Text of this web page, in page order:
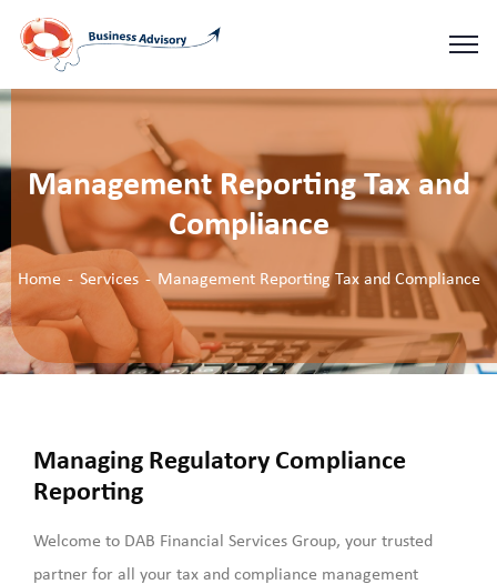
Management Reporting Tax and
Compliance
Home Services Management Reporting Tax and Compliance
Managing Regulatory Compliance
Reporting
Welcome to DAB Financial Services Group, your trusted
partner for all your tax and compliance management